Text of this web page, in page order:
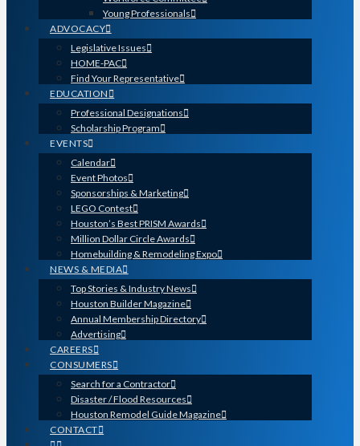
Young Professionals
ADVOCACY
Legislative Issues
HOME-PAC
Find Your Representative
EDUCATION
Professional Designations
Scholarship Program
EVENTS
Calendar
Event Photos
Sponsorships & Marketing
LEGO Contest
Houston’s Best PRISM Awards
Million Dollar Circle Awards
Homebuilding & Remodeling Expo
NEWS & MEDIA
Top Stories & Industry News
Houston Builder Magazine
Annual Membership Directory
Advertising
CAREERS
CONSUMERS
Search for a Contractor
Disaster / Flood Resources
Houston Remodel Guide Magazine
CONTACT